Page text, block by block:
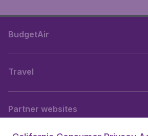
BudgetAir
Travel
Partner websites